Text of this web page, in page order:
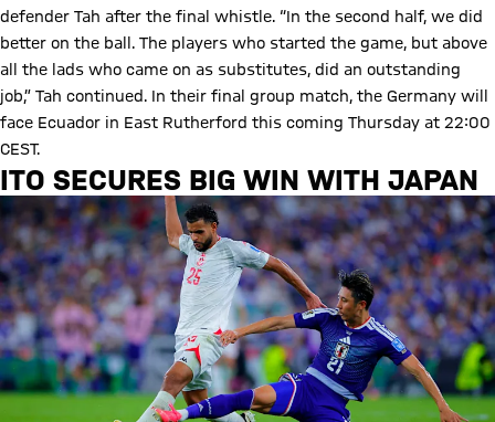
defender Tah after the final whistle. “In the second half, we did
better on the ball. The players who started the game, but above
all the lads who came on as substitutes, did an outstanding
job,” Tah continued. In their final group match, the Germany will
face Ecuador in East Rutherford this coming Thursday at 22:00
CEST.
ITO SECURES BIG WIN WITH JAPAN